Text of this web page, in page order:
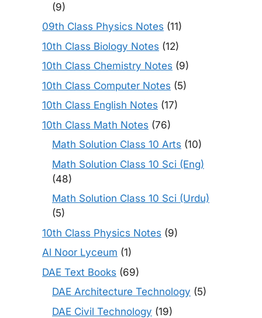
(9)
09th Class Physics Notes (11)
10th Class Biology Notes (12)
10th Class Chemistry Notes (9)
10th Class Computer Notes (5)
10th Class English Notes (17)
10th Class Math Notes (76)
Math Solution Class 10 Arts (10)
Math Solution Class 10 Sci (Eng)
(48)
Math Solution Class 10 Sci (Urdu)
(5)
10th Class Physics Notes (9)
Al Noor Lyceum (1)
DAE Text Books (69)
DAE Architecture Technology (5)
DAE Civil Technology (19)